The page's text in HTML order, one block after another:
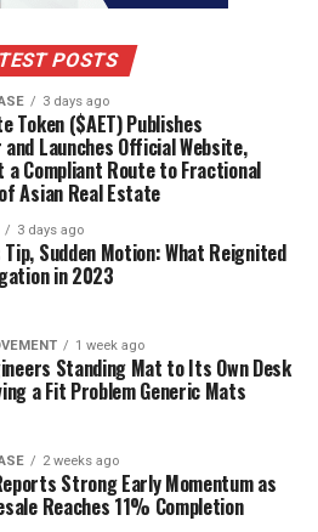
AI can take care of
analyze medical records, and
allowing doctors to focus on
Driven Insights:AI can help
treatment decisions by
identifying patterns,
personalized treatments.
Precision:
AI-assisted
help surgeons perform
with greater accuracy and
Training:AI-powered
reality tools can provide
with hands-on training,
before working with real
POSTS
3 days ago
Token ($AET) Publishes
Launches Official Website,
a Compliant Route to Fractional
Asian Real Estate
3 days ago
Tip, Sudden Motion: What Reignited
in 2023
1 week ago
Standing Mat to Its Own Desk
a Fit Problem Generic Mats
2 weeks ago
Strong Early Momentum as
Reaches 11% Completion